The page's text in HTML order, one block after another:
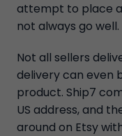
attempt to place
not always go well.
Not all sellers
delivery can even
product. Ship7
US address, and
around on Etsy